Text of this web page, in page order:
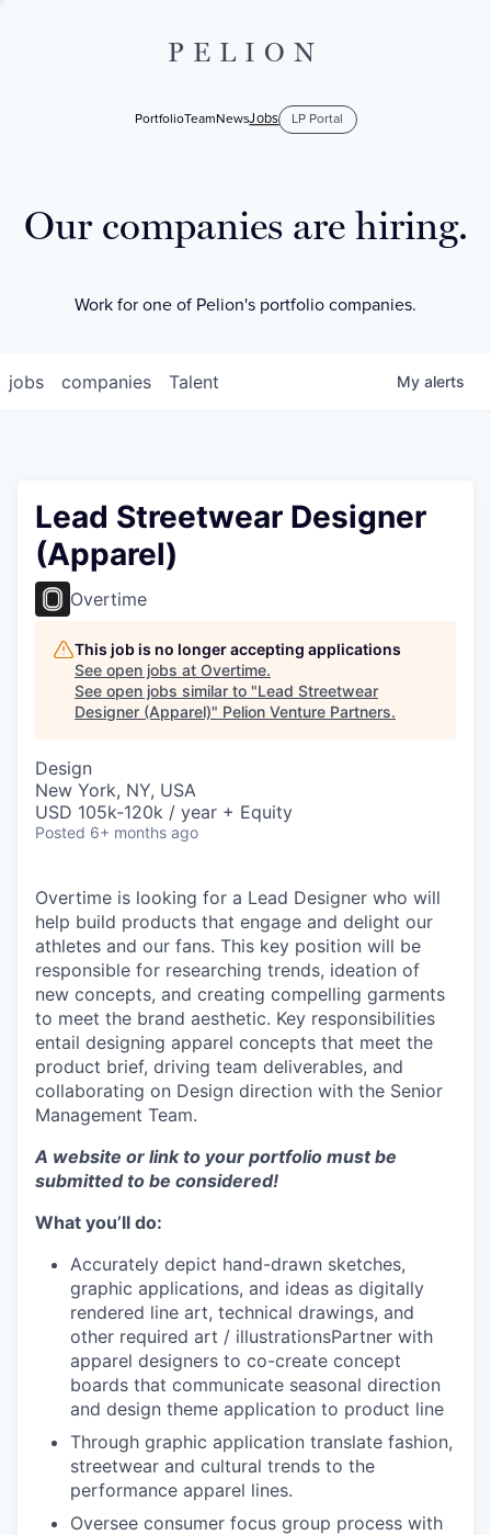
PELION
PortfolioTeamNewsJobs LP Portal
Our companies are hiring.
Work for one of Pelion's portfolio companies.
jobs companies Talent My alerts
Lead Streetwear Designer
(Apparel)
Overtime
This job is no longer accepting applications
See open jobs at Overtime.
See open jobs similar to "Lead Streetwear
Designer (Apparel)" Pelion Venture Partners.
Design
New York, NY, USA
USD 105k-120k / year + Equity
Posted 6+ months ago
Overtime is looking for a Lead Designer who will
help build products that engage and delight our
athletes and our fans. This key position will be
responsible for researching trends, ideation of
new concepts, and creating compelling garments
to meet the brand aesthetic. Key responsibilities
entail designing apparel concepts that meet the
product brief, driving team deliverables, and
collaborating on Design direction with the Senior
Management Team.
A website or link to your portfolio must be
submitted to be considered!
What you’ll do:
Accurately depict hand-drawn sketches,
graphic applications, and ideas as digitally
rendered line art, technical drawings, and
other required art / illustrationsPartner with
apparel designers to co-create concept
boards that communicate seasonal direction
and design theme application to product line
Through graphic application translate fashion,
streetwear and cultural trends to the
performance apparel lines.
Oversee consumer focus group process with